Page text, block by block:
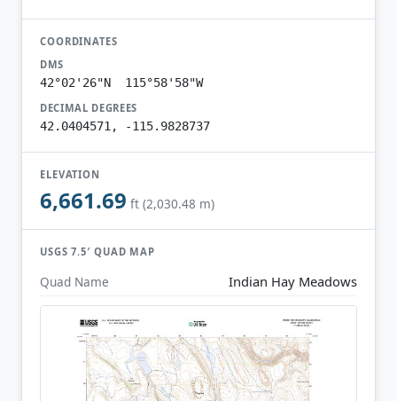
COORDINATES
DMS
42°02'26"N 115°58'58"W
DECIMAL DEGREES
42.0404571, -115.9828737
ELEVATION
6,661.69 ft (2,030.48 m)
USGS 7.5′ QUAD MAP
Quad Name Indian Hay Meadows